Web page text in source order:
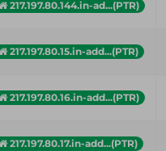
217.197.80.144.in-ad...(PTR)
217.197.80.15.in-add...(PTR)
217.197.80.16.in-add...(PTR)
217.197.80.17.in-add...(PTR)